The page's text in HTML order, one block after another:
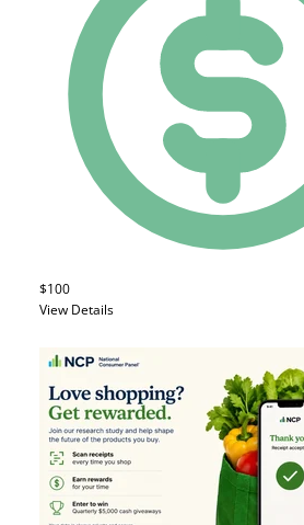
$100
View Details